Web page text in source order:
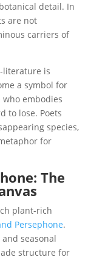
detail. In
are not
carriers of
literature is
a symbol for
embodies
to lose. Poets
species,
for
The
plant-rich
Persephone.
seasonal
structure for